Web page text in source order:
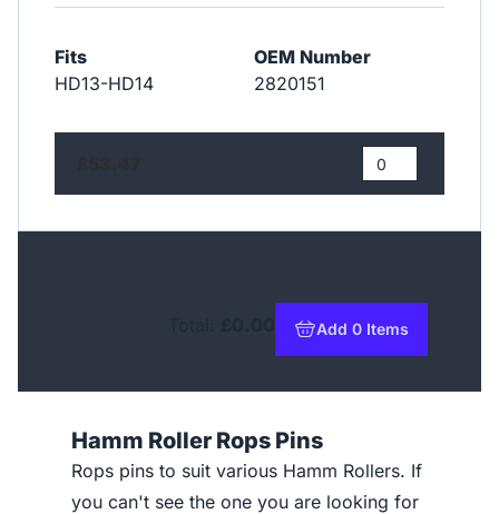
Fits
HD13-HD14
OEM Number
2820151
Add 0 Items
to basket
Hamm Roller Rops Pins
Rops pins to suit various Hamm Rollers. If
you can't see the one you are looking for